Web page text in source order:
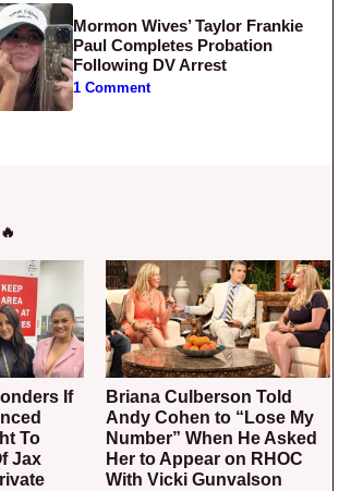
Mormon Wives’ Taylor Frankie
Paul Completes Probation
Following DV Arrest
1 Comment
To
Jax
Briana Culberson Told
Andy Cohen to “Lose My
Number” When He Asked
Her to Appear on RHOC
With Vicki Gunvalson